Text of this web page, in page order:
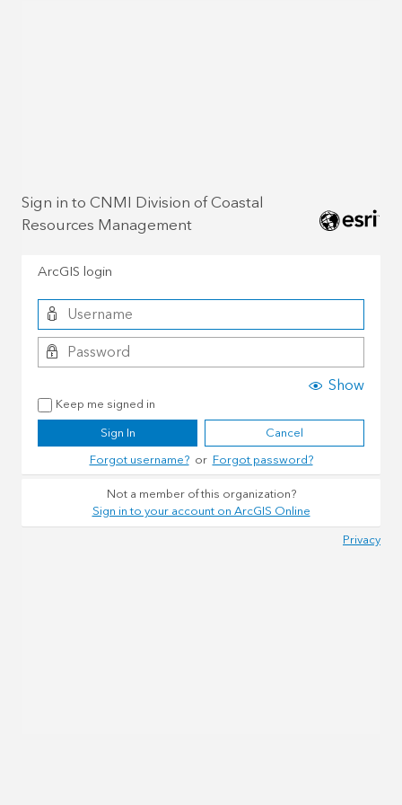
Sign in to CNMI Division of Coastal
Resources Management
ArcGIS login
Show
Keep me signed in
Sign In
Cancel
Forgot username?orForgot password?
Not a member of this organization?
Sign in to your account on ArcGIS Online
Privacy